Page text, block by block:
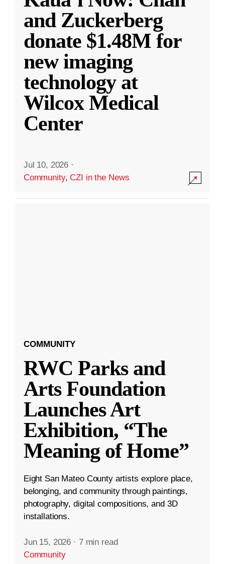
and Zuckerberg
donate $1.48M for
new imaging
technology at
Wilcox Medical
Center
Jul 10, 2026 ·
Community,CZI in the News
COMMUNITY
RWC Parks and
Arts Foundation
Launches Art
Exhibition, “The
Meaning of Home”
Eight San Mateo County artists explore place,
belonging, and community through paintings,
photography, digital compositions, and 3D
installations.
Jun 15, 2026 · 7 min read
Community